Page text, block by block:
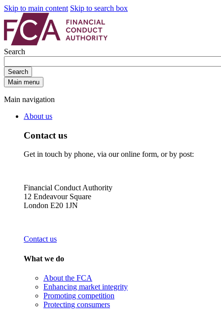
Skip to main content Skip to search box
Search
Search
Main menu
Main navigation
About us
Contact us
Get in touch by phone, via our online form, or by post:
Financial Conduct Authority
12 Endeavour Square
London E20 1JN
Contact us
What we do
About the FCA
Enhancing market integrity
Promoting competition
Protecting consumers